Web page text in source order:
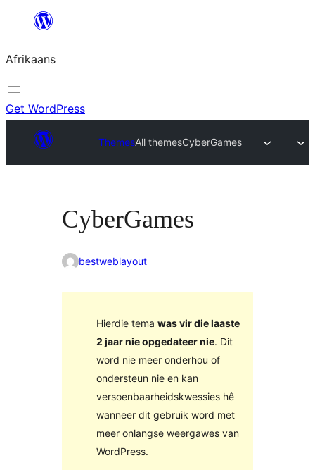
content
Afrikaans
Get WordPress
ThemesAll themesCyberGames
CyberGames
bestweblayout
Hierdie tema was vir die laaste
2 jaar nie opgedateer nie. Dit
word nie meer onderhou of
ondersteun nie en kan
versoenbaarheidskwessies hê
wanneer dit gebruik word met
meer onlangse weergawes van
WordPress.